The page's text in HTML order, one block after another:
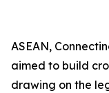
ASEAN,
aimed to build
drawing on the